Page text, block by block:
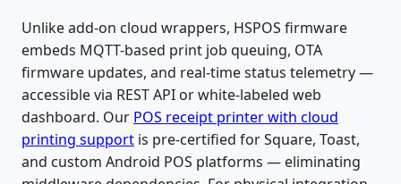
Unlike add-on cloud wrappers, HSPOS firmware
embeds MQTT-based print job queuing, OTA
firmware updates, and real-time status telemetry —
accessible via REST API or white-labeled web
dashboard. Our POS receipt printer with cloud
printing support is pre-certified for Square, Toast,
and custom Android POS platforms — eliminating